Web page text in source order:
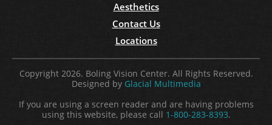
Aesthetics
Contact Us
Locations
Copyright 2026. Boling Vision Center. All Rights Reserved.
Designed by Glacial Multimedia
If you are using a screen reader and are having problems
using this website, please call 1-800-283-8393.